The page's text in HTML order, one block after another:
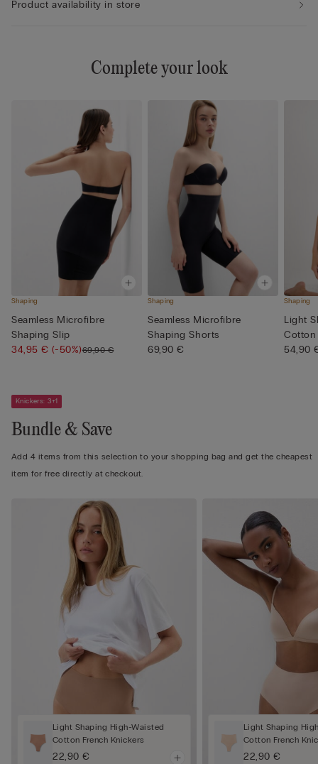
Product availability in store
Complete your look
Shaping
Seamless Microfibre
Shaping Slip
34,95 €(-50%)69,90 €
Shaping
Seamless Microfibre
Shaping Shorts
69,90 €
Shaping
Light
Cotton
54,90
Knickers: 3+1
Bundle & Save
Add 4 items from this selection to your shopping bag and get the cheapest
item for free directly at checkout.
Light Shaping High-Waisted
Cotton French Knickers
22,90 €
Light Shaping
Cotton French
22,90 €